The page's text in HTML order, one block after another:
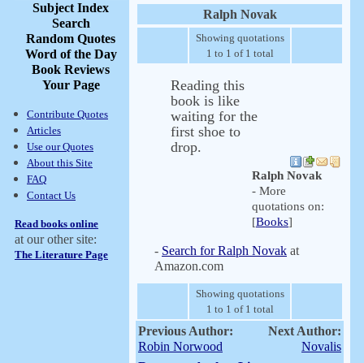
Subject Index
Search
Random Quotes
Word of the Day
Book Reviews
Your Page
Contribute Quotes
Articles
Use our Quotes
About this Site
FAQ
Contact Us
Read books online
at our other site:
The Literature Page
Ralph Novak
Showing quotations
1 to 1 of 1 total
Reading this
book is like
waiting for the
first shoe to
drop.
Ralph Novak
- More
quotations on:
[Books]
- Search for Ralph Novak at
Amazon.com
Showing quotations
1 to 1 of 1 total
Previous Author:
Robin Norwood
Next Author:
Novalis